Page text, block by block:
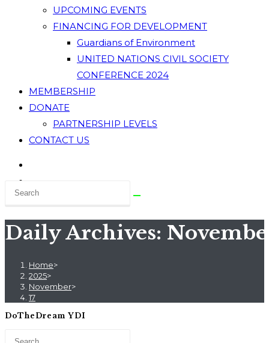
UPCOMING EVENTS
FINANCING FOR DEVELOPMENT
Guardians of Environment
UNITED NATIONS CIVIL SOCIETY
CONFERENCE 2024
MEMBERSHIP
DONATE
PARTNERSHIP LEVELS
CONTACT US
Daily Archives:
Home>
2025>
November>
17
DoTheDream YDI